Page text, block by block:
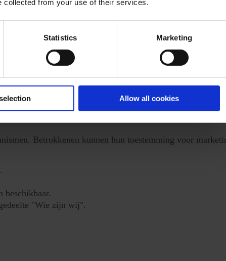
collected from your use of their services.
Statistics Marketing
Allow all cookies
onze aparteCookiebeleid
Betrokkenen kunnen hun toestemming voor
beschikbaar.
"Wie zijn wij".